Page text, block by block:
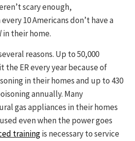
scary enough,
10 Americans don’t have a
in their home.
reasons. Up to 50,000
the ER every year because of
in their homes and up to 430
annually. Many
gas appliances in their homes
even when the power goes
trainingis necessary to service